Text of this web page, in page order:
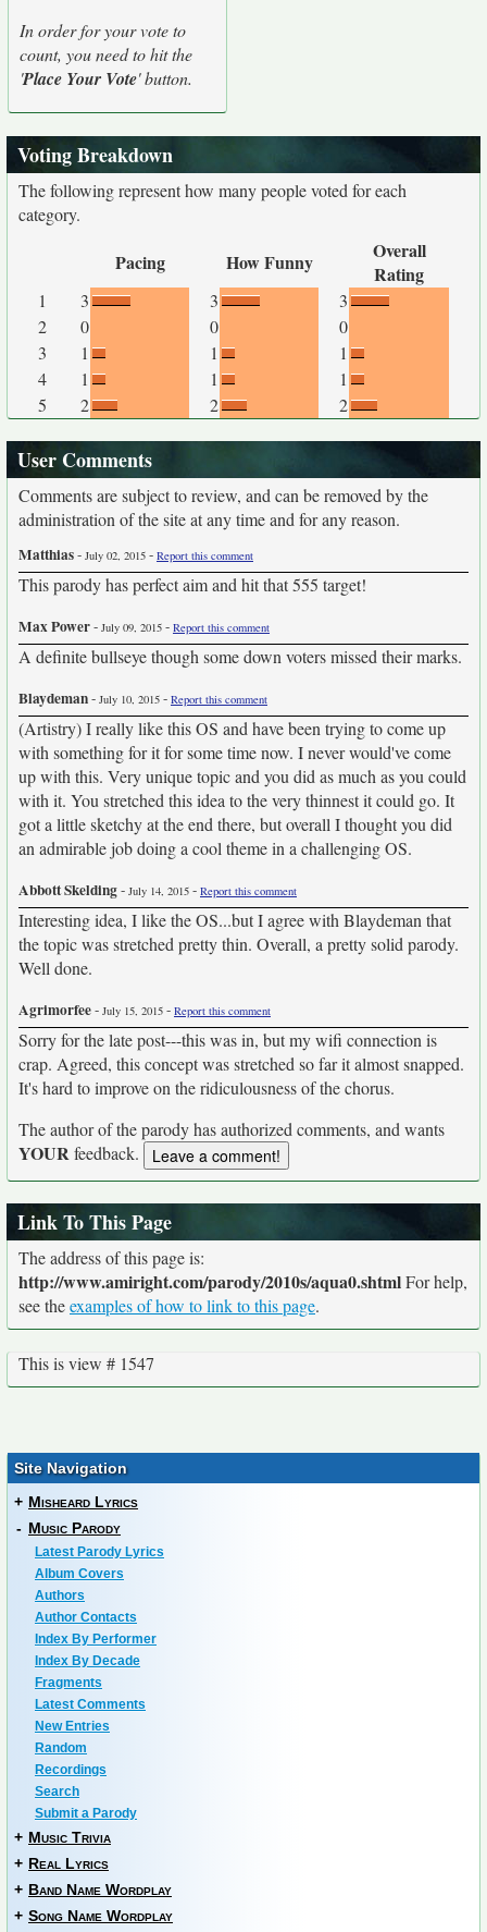
In order for your vote to
count, you need to hit the
'Place Your Vote' button.
Voting Breakdown
The following represent how many people voted for each
category.
Pacing How Funny
Overall
Rating
1 3 3
3
2
0 0
0
3
1 1
1
4
1 1
1
5
2 2 2
User Comments
Comments are subject to review, and can be removed by the
administration of the site at any time and for any reason.
Matthias- July 02, 2015 - Report this comment
This parody has perfect aim and hit that 555 target!
Max Power- July 09, 2015 - Report this comment
A definite bullseye though some down voters missed their marks.
Blaydeman- July 10, 2015 - Report this comment
(Artistry) I really like this OS and have been trying to come up
with something for it for some time now. I never would've come
up with this. Very unique topic and you did as much as you could
with it. You stretched this idea to the very thinnest it could go. It
got a little sketchy at the end there, but overall I thought you did
an admirable job doing a cool theme in a challenging OS.
Abbott Skelding- July 14, 2015 - Report this comment
Interesting idea, I like the OS...but I agree with Blaydeman that
the topic was stretched pretty thin. Overall, a pretty solid parody.
Well done.
Agrimorfee- July 15, 2015 - Report this comment
Sorry for the late post---this was in, but my wifi connection is
crap. Agreed, this concept was stretched so far it almost snapped.
It's hard to improve on the ridiculousness of the chorus.
The author of the parody has authorized comments, and wants
YOURfeedback.
Link To This Page
The address of this page is:
http://www.amiright.com/parody/2010s/aqua0.shtmlFor help,
see theexamples of how to link to this page.
This is view # 1547
Site Navigation
+ Misheard Lyrics
- Music Parody
Latest Parody Lyrics
Album Covers
Authors
Author Contacts
Index By Performer
Index By Decade
Fragments
Latest Comments
New Entries
Random
Recordings
Search
Submit a Parody
+ Music Trivia
+ Real Lyrics
+ Band Name Wordplay
+ Song Name Wordplay